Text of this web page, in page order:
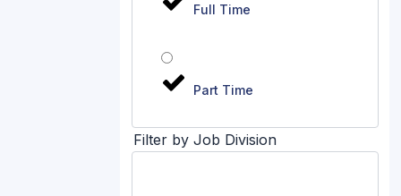
Full Time
Part Time
Filter by Job Division